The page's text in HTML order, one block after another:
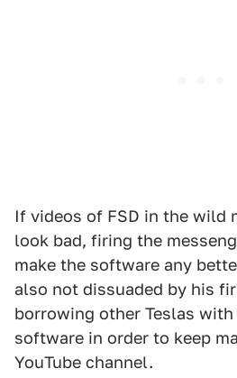
If videos of FSD in the wild
look bad, firing the
make the software any
also not dissuaded by his
borrowing other Teslas with
software in order to keep
YouTube channel.